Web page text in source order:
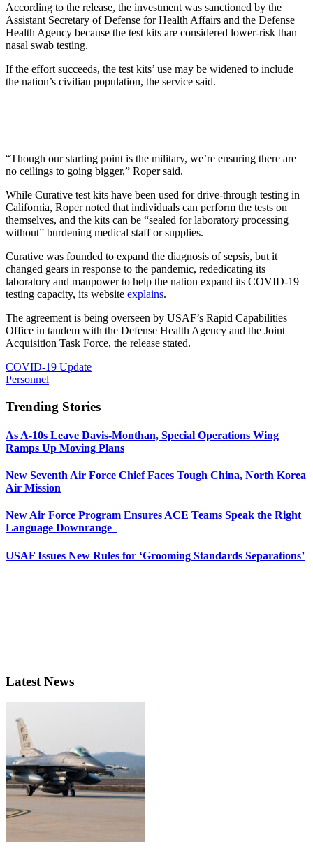
According to the release, the investment was sanctioned by the
Assistant Secretary of Defense for Health Affairs and the Defense
Health Agency because the test kits are considered lower-risk than
nasal swab testing.
If the effort succeeds, the test kits’ use may be widened to include
the nation’s civilian population, the service said.
“Though our starting point is the military, we’re ensuring there are
no ceilings to going bigger,” Roper said.
While Curative test kits have been used for drive-through testing in
California, Roper noted that individuals can perform the tests on
themselves, and the kits can be “sealed for laboratory processing
without” burdening medical staff or supplies.
Curative was founded to expand the diagnosis of sepsis, but it
changed gears in response to the pandemic, rededicating its
laboratory and manpower to help the nation expand its COVID-19
testing capacity, its website explains.
The agreement is being overseen by USAF’s Rapid Capabilities
Office in tandem with the Defense Health Agency and the Joint
Acquisition Task Force, the release stated.
COVID-19 Update
Personnel
Trending Stories
As A-10s Leave Davis-Monthan, Special Operations Wing
Ramps Up Moving Plans
New Seventh Air Force Chief Faces Tough China, North Korea
Air Mission
New Air Force Program Ensures ACE Teams Speak the Right
Language Downrange
USAF Issues New Rules for ‘Grooming Standards Separations’
Latest News